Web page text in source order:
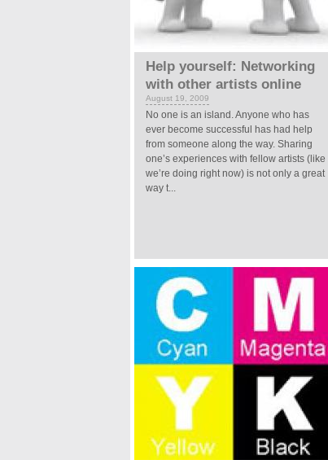
Help yourself: Networking
with other artists online
August 19, 2009
No one is an island. Anyone who has
ever become successful has had help
from someone along the way. Sharing
one’s experiences with fellow artists (like
we’re doing right now) is not only a great
way t...